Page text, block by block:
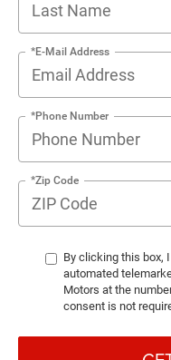
*E-Mail Address
*Phone Number
*Zip Code
By clicking this box,
automated
Motors at the
consent is not